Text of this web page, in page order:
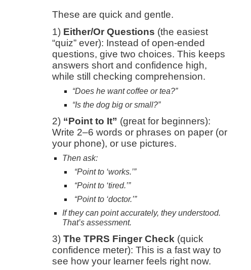
These are quick and gentle.
1) Either/Or Questions (the easiest
“quiz” ever): Instead of open-ended
questions, give two choices. This keeps
answers short and confidence high,
while still checking comprehension.
“Does he want coffee or tea?”
“Is the dog big or small?”
2) “Point to It” (great for beginners):
Write 2–6 words or phrases on paper (or
your phone), or use pictures.
Then ask:
“Point to ‘works.’”
“Point to ‘tired.’”
“Point to ‘doctor.’”
If they can point accurately, they understood.
That’s assessment.
3) The TPRS Finger Check (quick
confidence meter): This is a fast way to
see how your learner feels right now.